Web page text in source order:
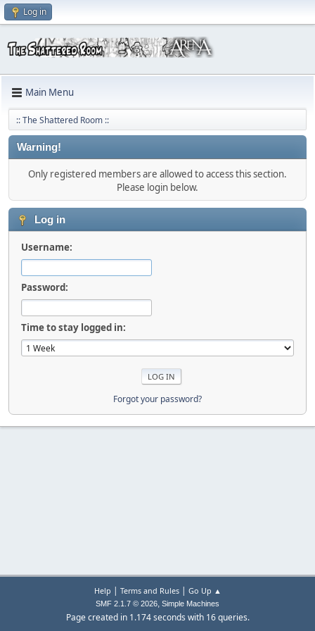
Log in
Main Menu
:: The Shattered Room ::
Warning!
Only registered members are allowed to access this section.
Please login below.
Log in
Username:
Password:
Time to stay logged in:
Forgot your password?
Help | Terms and Rules| Go Up ▲
SMF 2.1.7 © 2026, Simple Machines
Page created in 1.174 seconds with 16 queries.